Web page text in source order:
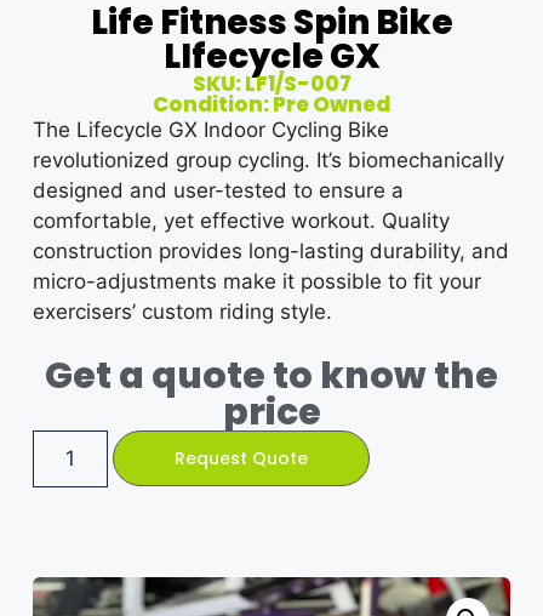
Life Fitness Spin Bike
LIfecycle GX
SKU: LF1/S-007
Condition: Pre Owned
The Lifecycle GX Indoor Cycling Bike
revolutionized group cycling. It’s biomechanically
designed and user-tested to ensure a
comfortable, yet effective workout. Quality
construction provides long-lasting durability, and
micro-adjustments make it possible to fit your
exercisers’ custom riding style.
Get a quote to know the
price
Request Quote